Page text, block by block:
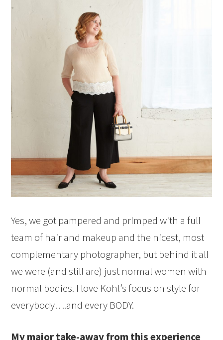
Yes, we got pampered and primped with a full
team of hair and makeup and the nicest, most
complementary photographer, but behind it all
we were (and still are) just normal women with
normal bodies. I love Kohl’s focus on style for
everybody….and every BODY.
My major take-away from this experience